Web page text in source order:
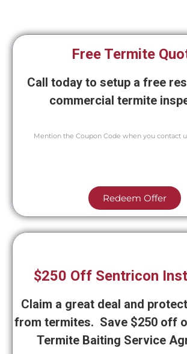
Free Termite
Call today to setup a free
commercial termite
Mention the Coupon Code when you contact
Redeem Offer
$250 Off Sentricon
Claim a great deal and
from termites. Save $250 off
Termite Baiting Service